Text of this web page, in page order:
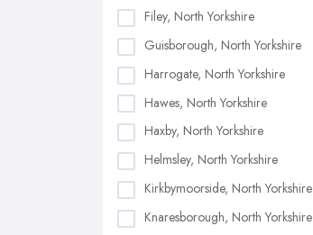
Filey, North Yorkshire
Guisborough, North Yorkshire
Harrogate, North Yorkshire
Hawes, North Yorkshire
Haxby, North Yorkshire
Helmsley, North Yorkshire
Kirkbymoorside, North Yorkshire
Knaresborough, North Yorkshire